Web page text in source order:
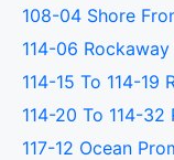
108-04 Shore
114-06
114-15 To 114-19
114-20 To 114-
117-12 Ocean